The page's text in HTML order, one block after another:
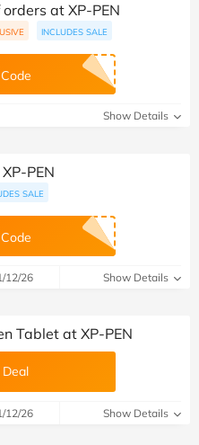
at XP-PEN
INCLUDES SALE
Show Details
PEN
SALE
12/26 Show Details
Tablet at XP-PEN
Deal
12/26 Show Details